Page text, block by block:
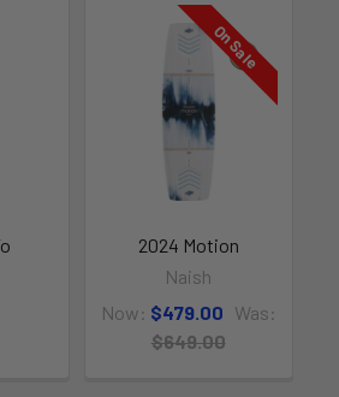
On Sale
2024 Motion
Naish
Now: $479.00 Was:
$649.00